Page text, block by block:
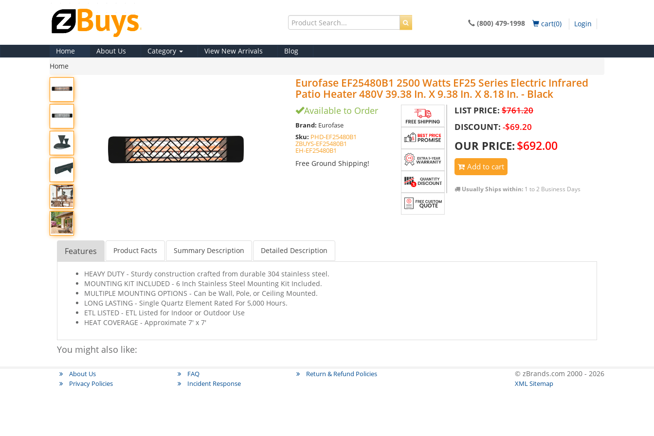
(800) 479-1998 cart(0) Login
Home About Us Category View New Arrivals
Blog
Home
Eurofase EF25480B1 2500 Watts EF25 Series Electric Infrared
Patio Heater 480V 39.38 In. X 9.38 In. X 8.18 In. - Black
Available to Order
Brand: Eurofase
Sku: PHD-EF25480B1
ZBUYS-EF25480B1
EH-EF25480B1
Free Ground Shipping!
LIST PRICE: $761.20
DISCOUNT: -$69.20
OUR PRICE: $692.00
Add to cart
Usually Ships within:1 to 2 Business Days
Features Product Facts Summary Description Detailed Description
HEAVY DUTY - Sturdy construction crafted from durable 304 stainless steel.
MOUNTING KIT INCLUDED - 6 Inch Stainless Steel Mounting Kit Included.
MULTIPLE MOUNTING OPTIONS - Can be Wall, Pole, or Ceiling Mounted.
LONG LASTING - Single Quartz Element Rated For 5,000 Hours.
ETL LISTED - ETL Listed for Indoor or Outdoor Use
HEAT COVERAGE - Approximate 7' x 7'
You might also like:
About Us
Privacy Policies
FAQ
Incident Response
Return & Refund Policies © zBrands.com 2000 - 2026
XML Sitemap